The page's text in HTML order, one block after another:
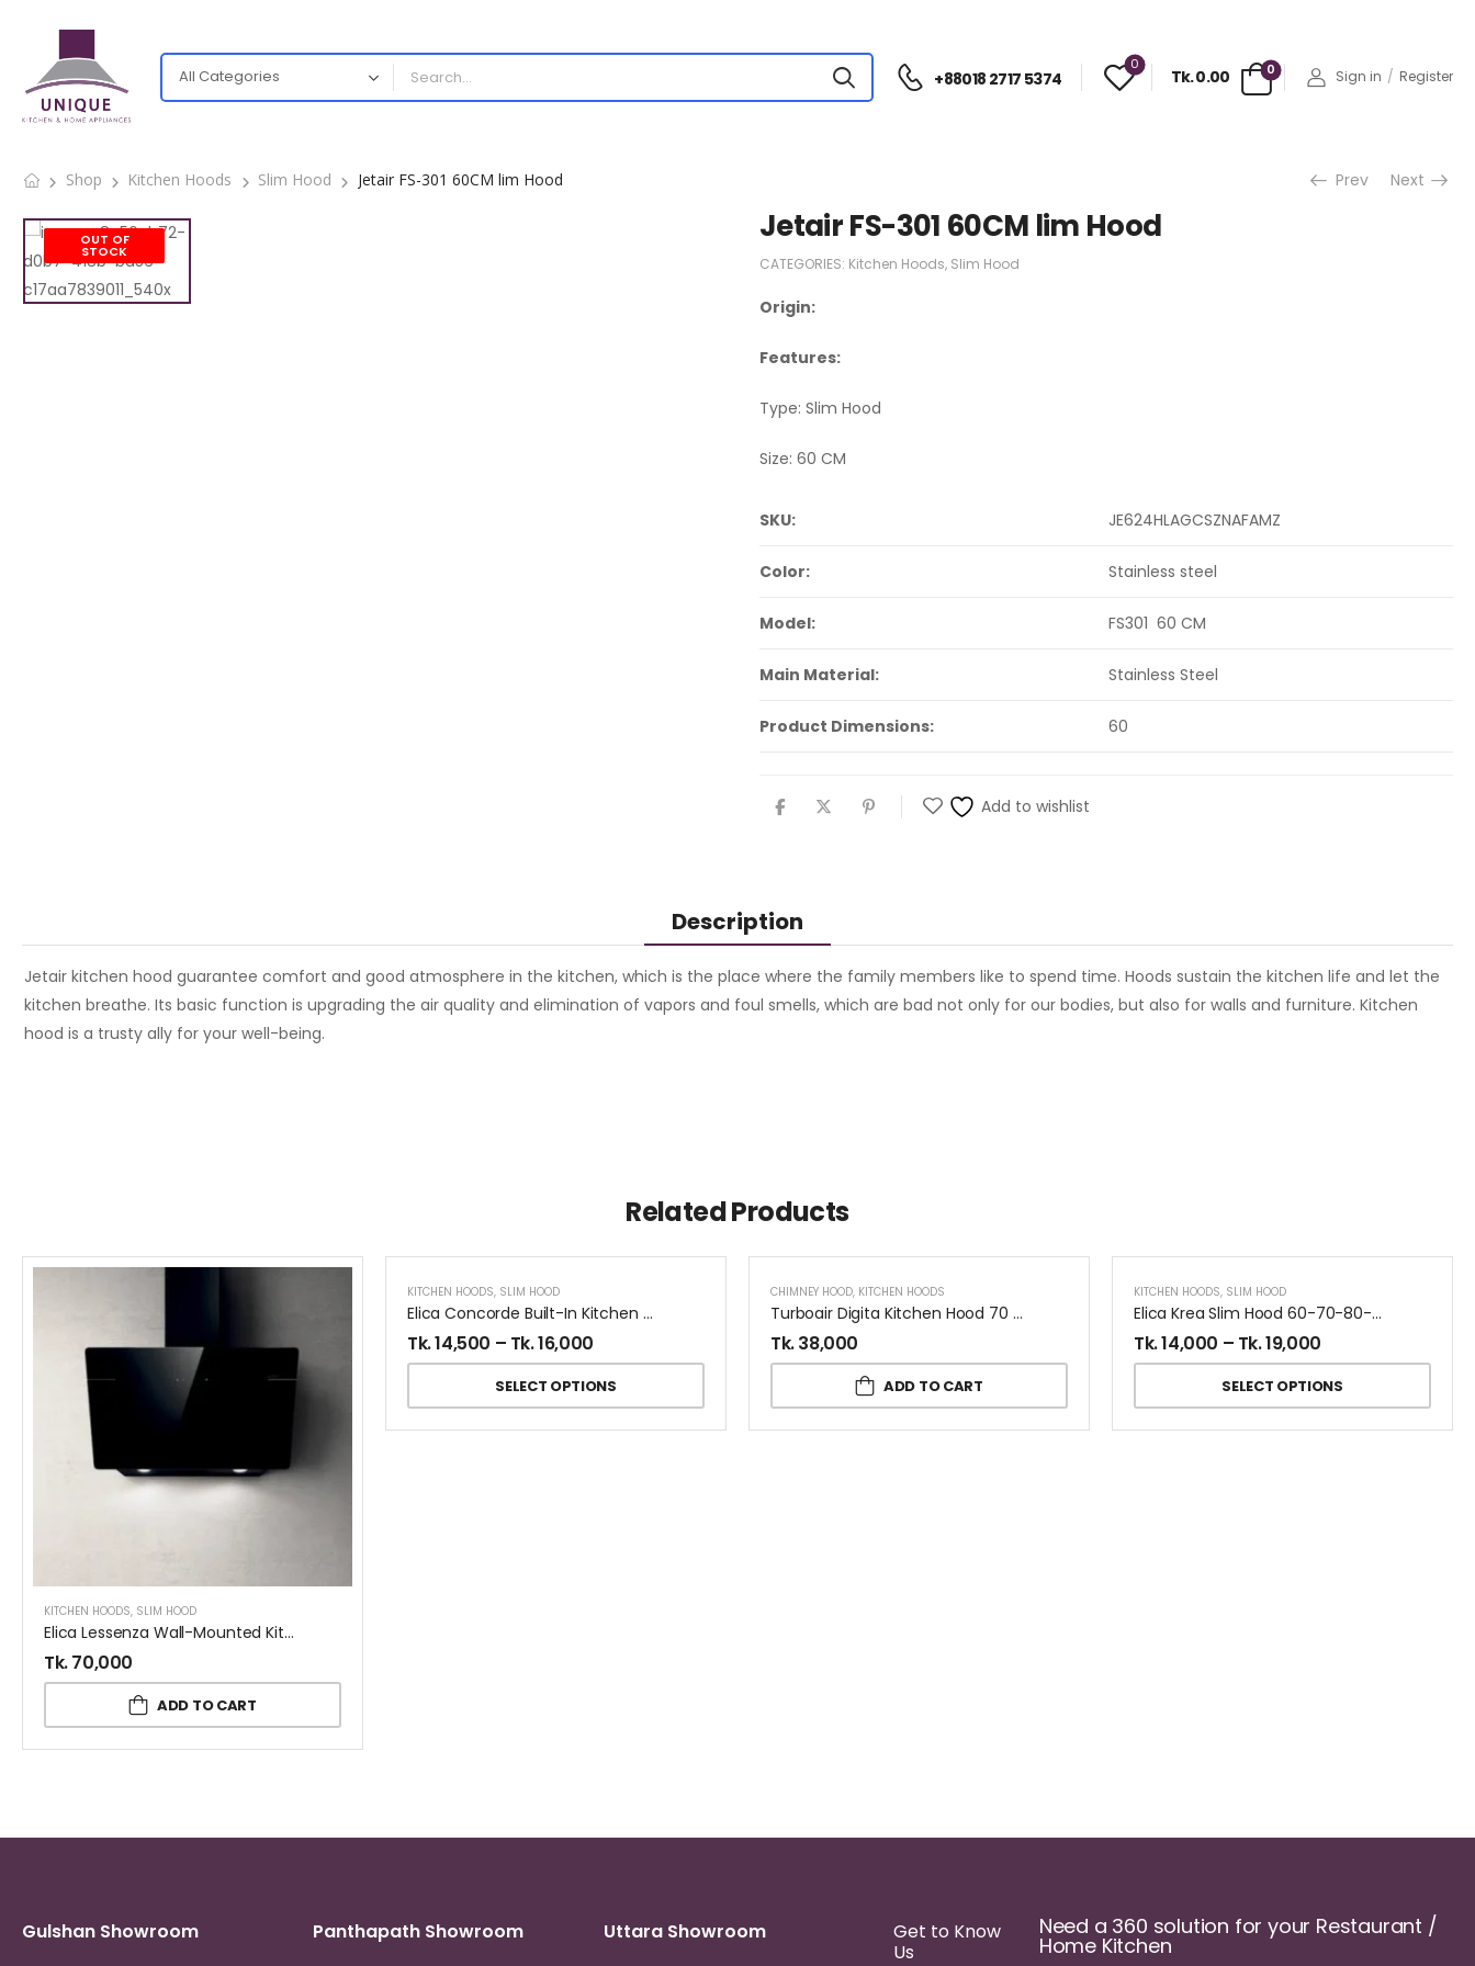
+88018 2717 5374
0
Tk. 0.00 0 Sign in / Register
Shop Kitchen Hoods Slim Hood Jetair FS-301 60CM lim Hood Prev Next
OUT OF
STOCK
Jetair FS-301 60CM lim Hood
CATEGORIES: Kitchen Hoods, Slim Hood
Origin:
Features:
Type: Slim Hood
Size: 60 CM
SKU: JE624HLAGCSZNAFAMZ
Color: Stainless steel
Model: FS301 60 CM
Main Material: Stainless Steel
Product Dimensions: 60
Add to wishlist
Description
Jetair kitchen hood guarantee comfort and good atmosphere in the kitchen, which is the place where the family members like to spend time. Hoods sustain the kitchen life and let the
kitchen breathe. Its basic function is upgrading the air quality and elimination of vapors and foul smells, which are bad not only for our bodies, but also for walls and furniture. Kitchen
hood is a trusty ally for your well-being.
Related Products
KITCHEN HOODS, SLIM HOOD
Elica Lessenza Wall-Mounted Kitchen Hood Black 90 CM
Tk.70,000
ADD TO CART
9% OFF
KITCHEN HOODS, SLIM HOOD
Elica Concorde Built-In Kitchen Hood
Tk.14,500 – Tk.16,000
SELECT OPTIONS
CHIMNEY HOOD, KITCHEN HOODS
Turboair Digita Kitchen Hood 70 CM
Tk.38,000
ADD TO CART
KITCHEN HOODS, SLIM HOOD
Elica Krea Slim Hood 60-70-80-90 CM
Tk.14,000 – Tk.19,000
SELECT OPTIONS
Gulshan Showroom Panthapath Showroom Uttara Showroom
Get to Know
Us
Need a 360 solution for your Restaurant /
Home Kitchen